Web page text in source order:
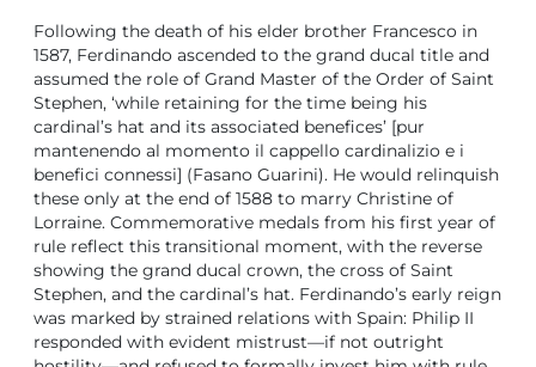
Following the death of his elder brother Francesco in
1587, Ferdinando ascended to the grand ducal title and
assumed the role of Grand Master of the Order of Saint
Stephen, ‘while retaining for the time being his
cardinal’s hat and its associated benefices’ [pur
mantenendo al momento il cappello cardinalizio e i
benefici connessi] (Fasano Guarini). He would relinquish
these only at the end of 1588 to marry Christine of
Lorraine. Commemorative medals from his first year of
rule reflect this transitional moment, with the reverse
showing the grand ducal crown, the cross of Saint
Stephen, and the cardinal’s hat. Ferdinando’s early reign
was marked by strained relations with Spain: Philip II
responded with evident mistrust—if not outright